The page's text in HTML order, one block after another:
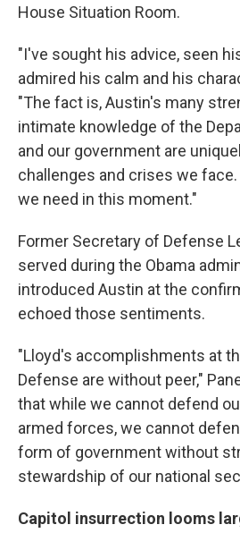
House Situation Room.
"I've sought his advice, seen
admired his calm and his
"The fact is, Austin's many
intimate knowledge of the
and our government are
challenges and crises we
we need in this moment."
Former Secretary of Defense
served during the Obama
introduced Austin at the
echoed those sentiments.
"Lloyd's accomplishments at
Defense are without peer,"
that while we cannot defend
armed forces, we cannot
form of government without
stewardship of our national
Capitol insurrection looms